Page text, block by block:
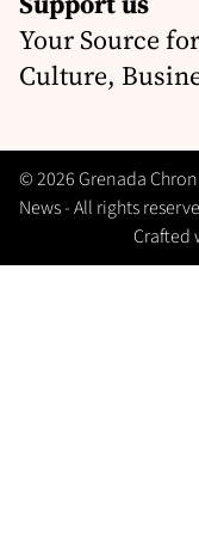
Your Source
Culture,
© 2026 Grenada
News - All rights
Crafted